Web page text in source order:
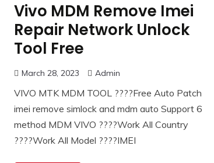
Vivo MDM Remove Imei
Repair Network Unlock
Tool Free
March 28, 2023 Admin
VIVO MTK MDM TOOL ​????Free Auto Patch
imei remove simlock and mdm auto Support 6
method MDM VIVO ????Work All Country
????Work All Model ????IMEI